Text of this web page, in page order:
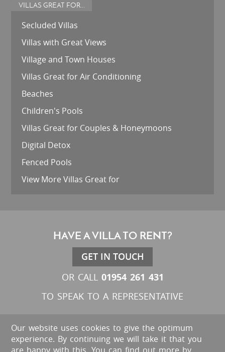
VILLAS GREAT FOR...
Secluded Villas
Villas with Great Views
Village and Town Houses
Villas Great for Air Conditioning
Beaches
Children's Pools
Villas Great for Couples & Honeymoons
Digital Detox
Fenced Pools
View More Villas Great for
HAVE A VILLA TO RENT?
GET IN TOUCH
OR CALL 01954 261 431
TO SPEAK TO A REPRESENTATIVE
Our website uses cookies to give the optimum
experience. By continuing we will take it that you